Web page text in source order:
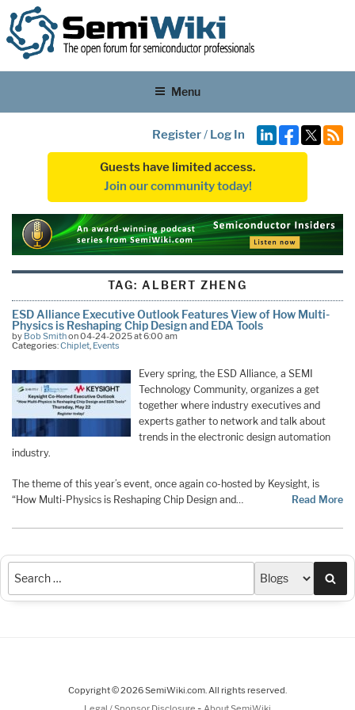
Menu
Register/ Log In
Guests have limited access.
Join our community today!
TAG: ALBERT ZHENG
ESD Alliance Executive Outlook Features View of How Multi-
Physics is Reshaping Chip Design and EDA Tools
by Bob Smithon 04-24-2025 at 6:00 am
Categories:Chiplet, Events
Every spring, the ESD Alliance, a SEMI
Technology Community, organizes a get
together where industry executives and
experts gather to network and talk about
trends in the electronic design automation
industry.
The theme of this year’s event, once again co-hosted by Keysight, is
“How Multi-Physics is Reshaping Chip Design and…
Read More
Copyright © 2026 SemiWiki.com. All rights reserved.